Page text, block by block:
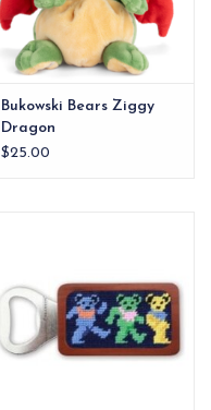
Bukowski Bears Ziggy
Dragon
$25.00